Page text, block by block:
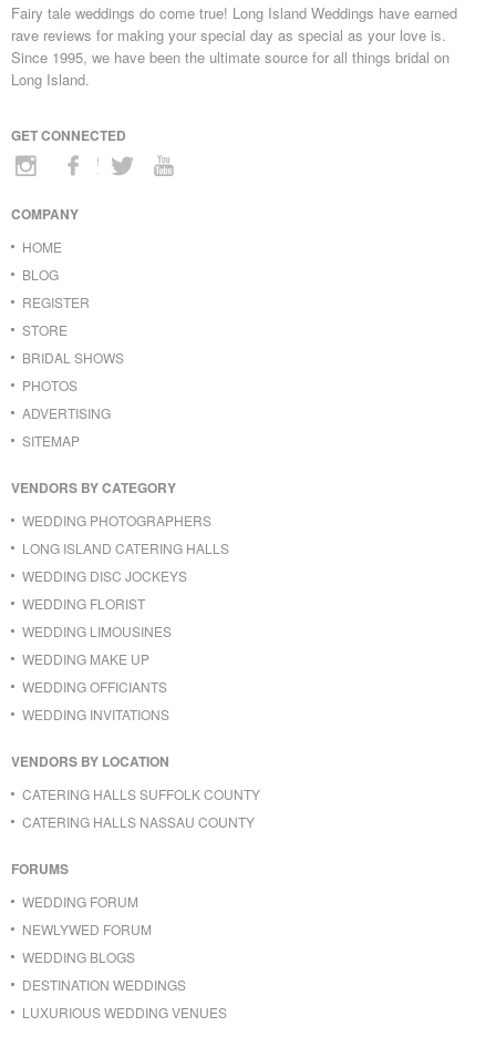
Fairy tale weddings do come true! Long Island Weddings have earned
rave reviews for making your special day as special as your love is.
Since 1995, we have been the ultimate source for all things bridal on
Long Island.
GET CONNECTED
COMPANY
HOME
BLOG
REGISTER
STORE
BRIDAL SHOWS
PHOTOS
ADVERTISING
SITEMAP
VENDORS BY CATEGORY
WEDDING PHOTOGRAPHERS
LONG ISLAND CATERING HALLS
WEDDING DISC JOCKEYS
WEDDING FLORIST
WEDDING LIMOUSINES
WEDDING MAKE UP
WEDDING OFFICIANTS
WEDDING INVITATIONS
VENDORS BY LOCATION
CATERING HALLS SUFFOLK COUNTY
CATERING HALLS NASSAU COUNTY
FORUMS
WEDDING FORUM
NEWLYWED FORUM
WEDDING BLOGS
DESTINATION WEDDINGS
LUXURIOUS WEDDING VENUES